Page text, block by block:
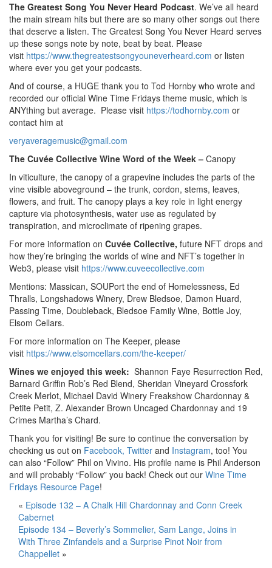
The Greatest Song You Never Heard Podcast. We’ve all heard
the main stream hits but there are so many other songs out there
that deserve a listen. The Greatest Song You Never Heard serves
up these songs note by note, beat by beat. Please
visit https://www.thegreatestsongyouneverheard.com or listen
where ever you get your podcasts.
And of course, a HUGE thank you to Tod Hornby who wrote and
recorded our official Wine Time Fridays theme music, which is
ANYthing but average. Please visit https://todhornby.com or
contact him at
veryaveragemusic@gmail.com
The Cuvée Collective Wine Word of the Week – Canopy
In viticulture, the canopy of a grapevine includes the parts of the
vine visible aboveground – the trunk, cordon, stems, leaves,
flowers, and fruit. The canopy plays a key role in light energy
capture via photosynthesis, water use as regulated by
transpiration, and microclimate of ripening grapes.
For more information on Cuvée Collective, future NFT drops and
how they’re bringing the worlds of wine and NFT’s together in
Web3, please visit https://www.cuveecollective.com
Mentions: Massican, SOUPort the end of Homelessness, Ed
Thralls, Longshadows Winery, Drew Bledsoe, Damon Huard,
Passing Time, Doubleback, Bledsoe Family Wine, Bottle Joy,
Elsom Cellars.
For more information on The Keeper, please
visit https://www.elsomcellars.com/the-keeper/
Wines we enjoyed this week: Shannon Faye Resurrection Red,
Barnard Griffin Rob’s Red Blend, Sheridan Vineyard Crossfork
Creek Merlot, Michael David Winery Freakshow Chardonnay &
Petite Petit, Z. Alexander Brown Uncaged Chardonnay and 19
Crimes Martha’s Chard.
Thank you for visiting! Be sure to continue the conversation by
checking us out on Facebook, Twitter and Instagram, too! You
can also “Follow” Phil on Vivino. His profile name is Phil Anderson
and will probably “Follow” you back! Check out our Wine Time
Fridays Resource Page!
« Episode 132 – A Chalk Hill Chardonnay and Conn Creek
Cabernet
Episode 134 – Beverly’s Sommelier, Sam Lange, Joins in
With Three Zinfandels and a Surprise Pinot Noir from
Chappellet »